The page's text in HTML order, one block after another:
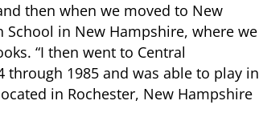
then when we moved to New
in New Hampshire, where we
“I then went to Central
through 1985 and was able to play in
in Rochester, New Hampshire